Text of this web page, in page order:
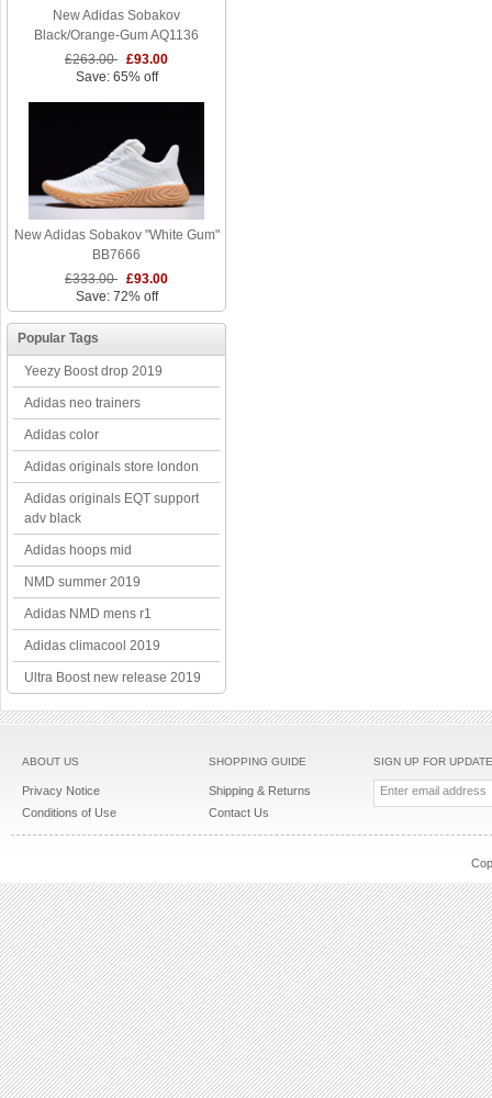
New Adidas Sobakov
Black/Orange-Gum AQ1136
£263.00 £93.00
Save: 65% off
New Adidas Sobakov "White Gum"
BB7666
£333.00 £93.00
Save: 72% off
Popular Tags
Yeezy Boost drop 2019
Adidas neo trainers
Adidas color
Adidas originals store london
Adidas originals EQT support
adv black
Adidas hoops mid
NMD summer 2019
Adidas NMD mens r1
Adidas climacool 2019
Ultra Boost new release 2019
ABOUT US
Privacy Notice
Conditions of Use
SHOPPING GUIDE
Shipping & Returns
Contact Us
SIGN UP FOR